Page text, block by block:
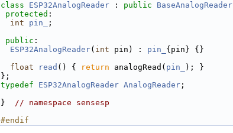
class ESP32AnalogReader : public BaseAnalogReader
protected :
int pin_
;
public :
ESP32AnalogReader( int pin) : pin_ {pin} {}
float read () { return analogRead( pin_
); }
};
typedef ESP32AnalogReader AnalogReader ;
} // namespace sensesp
#endif